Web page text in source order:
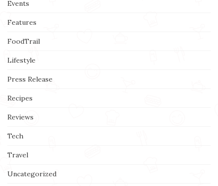
Events
Features
FoodTrail
Lifestyle
Press Release
Recipes
Reviews
Tech
Travel
Uncategorized